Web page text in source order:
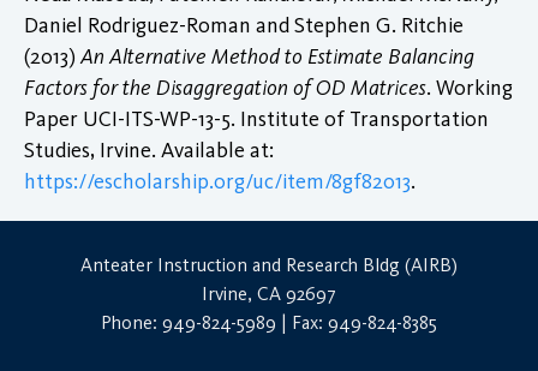
Daniel Rodriguez-Roman and Stephen G. Ritchie
(2013)An Alternative Method to Estimate Balancing
Factors for the Disaggregation of OD Matrices. Working
Paper UCI-ITS-WP-13-5. Institute of Transportation
Studies, Irvine. Available at:
https://escholarship.org/uc/item/8gf82013.
Anteater Instruction and Research Bldg (AIRB)
Irvine, CA 92697
Phone: 949-824-5989 | Fax: 949-824-8385